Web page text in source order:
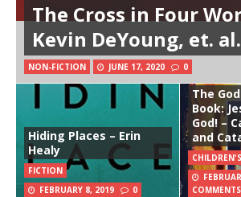
The Cross in Four
Kevin DeYoung, et. al.
NON-FICTION JUNE 17, 2020 0
Hiding Places – Erin
Healy
FICTION
FEBRUARY 8, 2019
0
The
Book:
God! –
and